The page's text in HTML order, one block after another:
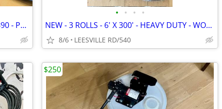
NEW - 5.6 GPM GENERAL - HONDA GX390 - POWER PRESSURE WASHER
• • • •
NEW - 3 ROLLS - 6' X 300' - HEAVY DUTY - WOVEN LANDSCAPE FABRIC
8/6 LEESVILLE RD/540
$250